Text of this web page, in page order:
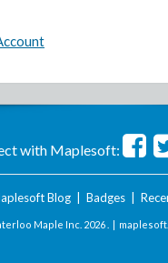
with Maplesoft:
Blog| Badges|
Maple Inc. 2026 . |